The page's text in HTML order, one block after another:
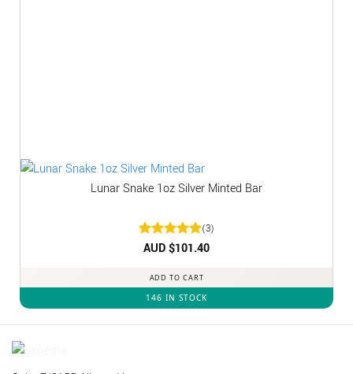
Lunar Snake 1oz Silver Minted Bar
Rated5
(3)
AUD $101.40
ADD TO CART
146 IN STOCK